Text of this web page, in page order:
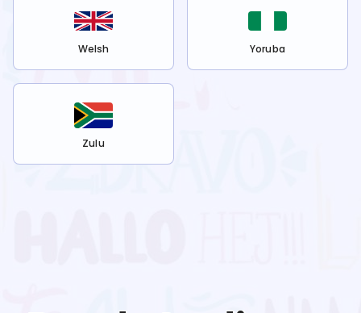
Welsh Yoruba
Zulu